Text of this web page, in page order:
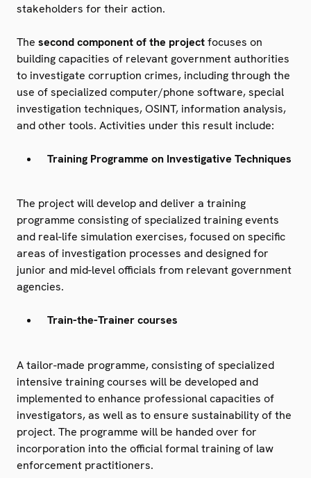
stakeholders for their action.
The second component of the projectfocuses on
building capacities of relevant government authorities
to investigate corruption crimes, including through the
use of specialized computer/phone software, special
investigation techniques, OSINT, information analysis,
and other tools. Activities under this result include:
Training Programme on Investigative Techniques
The project will develop and deliver a training
programme consisting of specialized training events
and real-life simulation exercises, focused on specific
areas of investigation processes and designed for
junior and mid-level officials from relevant government
agencies.
Train-the-Trainer courses
A tailor-made programme, consisting of specialized
intensive training courses will be developed and
implemented to enhance professional capacities of
investigators, as well as to ensure sustainability of the
project. The programme will be handed over for
incorporation into the official formal training of law
enforcement practitioners.